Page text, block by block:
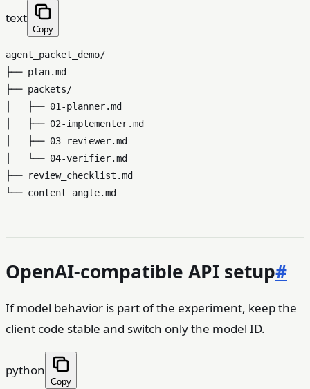
text
Copy
agent_packet_demo/
├── plan.md
├── packets/
│   ├── 01-planner.md
│   ├── 02-implementer.md
│   ├── 03-reviewer.md
│   └── 04-verifier.md
├── review_checklist.md
OpenAI-compatible API setup#
If model behavior is part of the experiment, keep the
client code stable and switch only the model ID.
python
Copy